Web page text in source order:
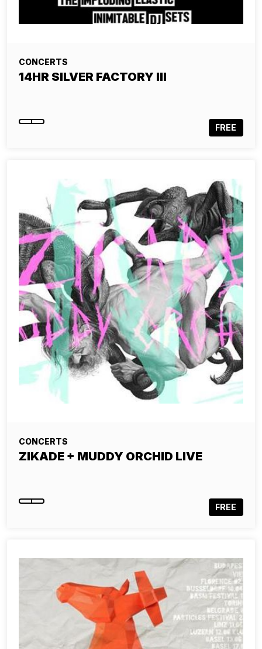
CONCERTS
14HR SILVER FACTORY III
FREE
CONCERTS
ZIKADE + MUDDY ORCHID LIVE
FREE